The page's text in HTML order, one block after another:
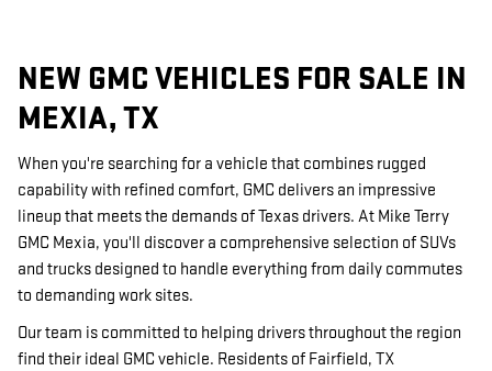
NEW GMC VEHICLES FOR SALE IN
MEXIA, TX
When you're searching for a vehicle that combines rugged
capability with refined comfort, GMC delivers an impressive
lineup that meets the demands of Texas drivers. At Mike Terry
GMC Mexia, you'll discover a comprehensive selection of SUVs
and trucks designed to handle everything from daily commutes
to demanding work sites.
Our team is committed to helping drivers throughout the region
find their ideal GMC vehicle. Residents of Fairfield, TX